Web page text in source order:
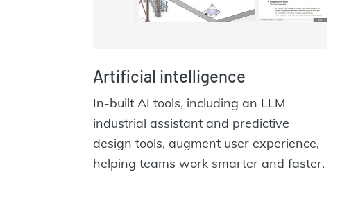
Artificial intelligence
In-built AI tools, including an LLM
industrial assistant and predictive
design tools, augment user experience,
helping teams work smarter and faster.